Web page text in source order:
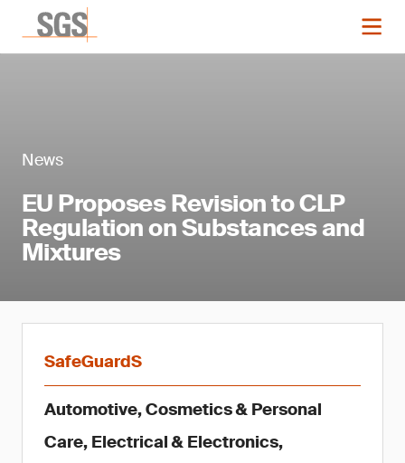
News
EU Proposes Revision to CLP
Regulation on Substances and
Mixtures
SafeGuardS
Automotive, Cosmetics & Personal
Care, Electrical & Electronics,